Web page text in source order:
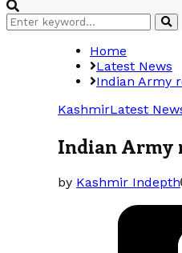
Search
for:
Home
Latest News
Indian Army
KashmirLatest
Indian Army
by Kashmir Indepth